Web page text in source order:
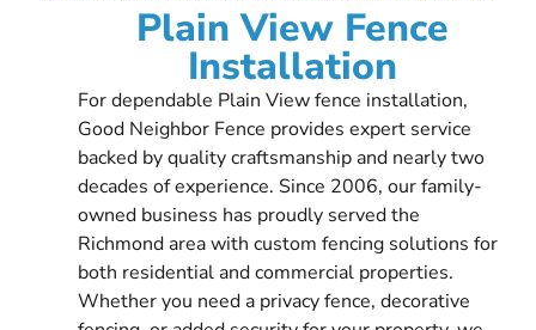
Plain View Fence
Installation
For dependable Plain View fence installation,
Good Neighbor Fence provides expert service
backed by quality craftsmanship and nearly two
decades of experience. Since 2006, our family-
owned business has proudly served the
Richmond area with custom fencing solutions for
both residential and commercial properties.
Whether you need a privacy fence, decorative